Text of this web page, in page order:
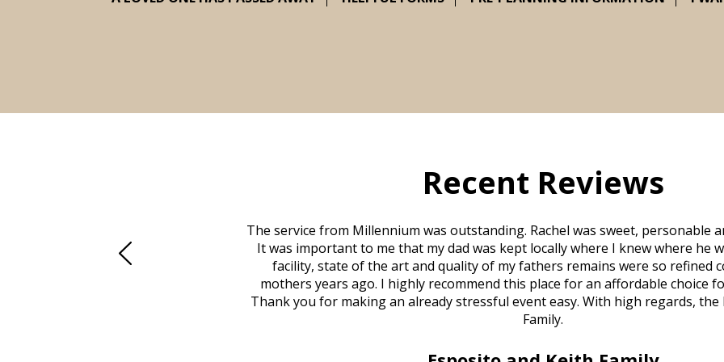
Recent Reviews
was in other parts of the country.
Beach in person. That's where
The service from Millennium was outstanding. Rachel was sweet, personable
It was important to me that my dad was kept locally where I knew where he
facility, state of the art and quality of my fathers remains were so refined
mothers years ago. I highly recommend this place for an affordable choice
Thank you for making an already stressful event easy. With high regards, the
Family.